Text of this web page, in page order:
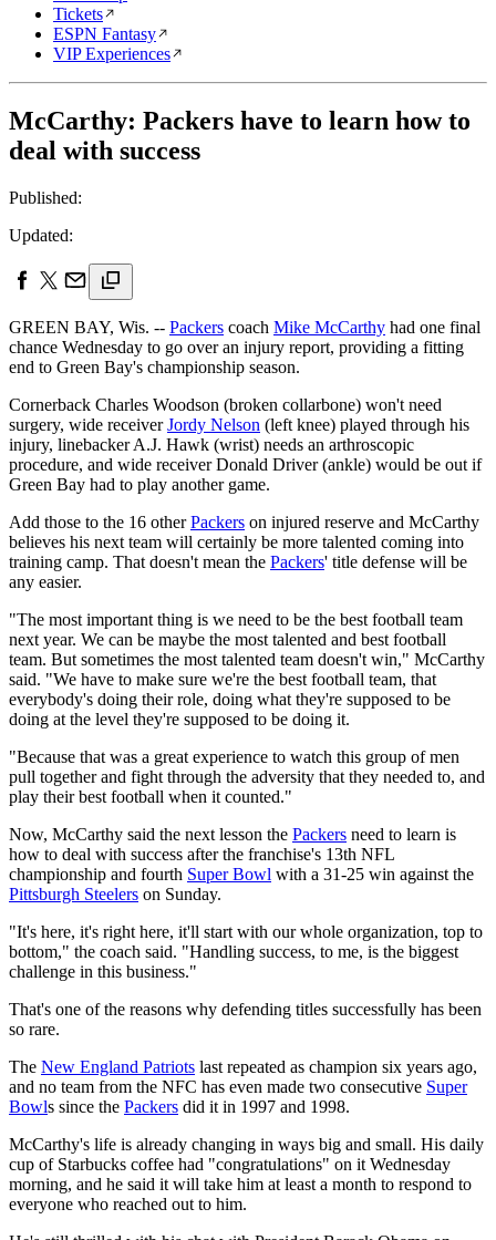
Tickets
ESPN Fantasy
VIP Experiences
McCarthy: Packers have to learn how to
deal with success
Published:
Updated:
GREEN BAY, Wis. -- Packers coach Mike McCarthy had one final
chance Wednesday to go over an injury report, providing a fitting
end to Green Bay's championship season.
Cornerback Charles Woodson (broken collarbone) won't need
surgery, wide receiverJordy Nelson (left knee) played through his
injury, linebacker A.J. Hawk (wrist) needs an arthroscopic
procedure, and wide receiver Donald Driver (ankle) would be out if
Green Bay had to play another game.
Add those to the 16 otherPackers on injured reserve and McCarthy
believes his next team will certainly be more talented coming into
training camp. That doesn't mean the Packers' title defense will be
any easier.
"The most important thing is we need to be the best football team
next year. We can be maybe the most talented and best football
team. But sometimes the most talented team doesn't win," McCarthy
said. "We have to make sure we're the best football team, that
everybody's doing their role, doing what they're supposed to be
doing at the level they're supposed to be doing it.
"Because that was a great experience to watch this group of men
pull together and fight through the adversity that they needed to, and
play their best football when it counted."
Now, McCarthy said the next lesson the Packers need to learn is
how to deal with success after the franchise's 13th NFL
championship and fourth Super Bowl with a 31-25 win against the
Pittsburgh Steelers on Sunday.
"It's here, it's right here, it'll start with our whole organization, top to
bottom," the coach said. "Handling success, to me, is the biggest
challenge in this business."
That's one of the reasons why defending titles successfully has been
so rare.
The New England Patriots last repeated as champion six years ago,
and no team from the NFC has even made two consecutive Super
Bowls since the Packers did it in 1997 and 1998.
McCarthy's life is already changing in ways big and small. His daily
cup of Starbucks coffee had "congratulations" on it Wednesday
morning, and he said it will take him at least a month to respond to
everyone who reached out to him.